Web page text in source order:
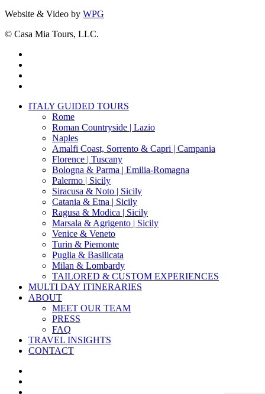
Website & Video by WPG
© Casa Mia Tours, LLC.
Close
ITALY GUIDED TOURS
Rome
Roman Countryside | Lazio
Naples
Amalfi Coast, Sorrento & Capri | Campania
Florence | Tuscany
Bologna & Parma | Emilia-Romagna
Palermo | Sicily
Siracusa & Noto | Sicily
Catania & Etna | Sicily
Ragusa & Modica | Sicily
Marsala & Agrigento | Sicily
Venice & Veneto
Turin & Piemonte
Puglia & Basilicata
Milan & Lombardy
TAILORED & CUSTOM EXPERIENCES
MULTI DAY ITINERARIES
ABOUT
MEET OUR TEAM
PRESS
FAQ
TRAVEL INSIGHTS
CONTACT